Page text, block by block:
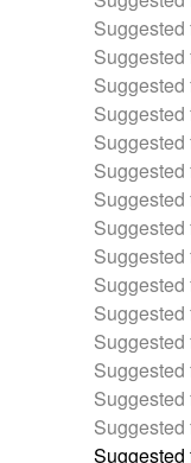
Suggested
Suggested
Suggested
Suggested
Suggested
Suggested
Suggested
Suggested
Suggested